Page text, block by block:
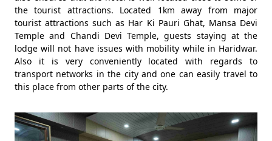
the tourist attractions. Located 1km away from major
tourist attractions such as Har Ki Pauri Ghat, Mansa Devi
Temple and Chandi Devi Temple, guests staying at the
lodge will not have issues with mobility while in Haridwar.
Also it is very conveniently located with regards to
transport networks in the city and one can easily travel to
this place from other parts of the city.